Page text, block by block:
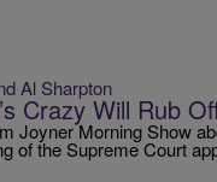
Al Sharpton
Crazy Will Rub
Joyner Morning Show
of the Supreme Court